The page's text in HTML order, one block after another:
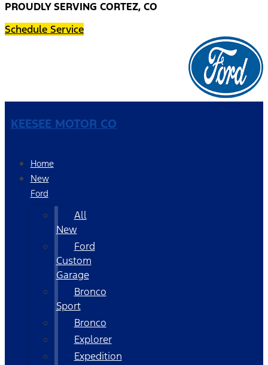
PROUDLY SERVING CORTEZ, CO
Schedule Service
KEESEE MOTOR CO
Home
New
Ford
All
New
Ford
Custom
Garage
Bronco
Sport
Bronco
Explorer
Expedition